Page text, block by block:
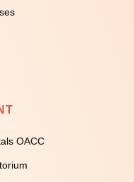
OACC